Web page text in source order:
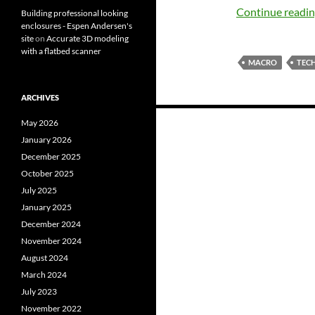
Continue
MACRO
Building professional looking
enclosures - Espen Andersen's
siteon Accurate 3D modeling
with a flatbed scanner
ARCHIVES
May 2026
January 2026
December 2025
October 2025
July 2025
January 2025
December 2024
November 2024
August 2024
March 2024
July 2023
November 2022